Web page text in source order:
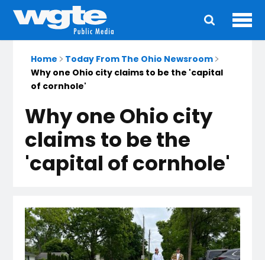
Home
Today From The Ohio Newsroom
Why one Ohio city claims to be the 'capital
of cornhole'
Why one Ohio city
claims to be the
'capital of cornhole'